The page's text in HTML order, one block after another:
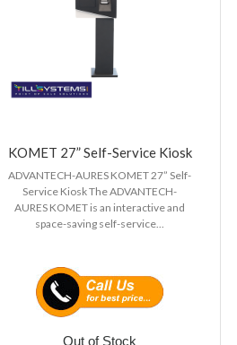
KOMET 27” Self-Service Kiosk
ADVANTECH-AURES KOMET 27” Self-
Service Kiosk The ADVANTECH-
AURES KOMET is an interactive and
space-saving self-service...
Out of Stock